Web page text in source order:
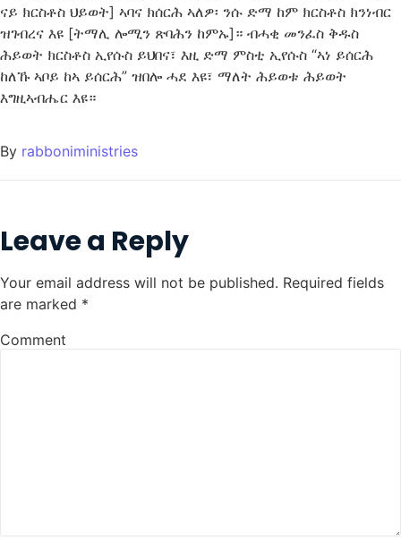
ናይ ክርስቶስ ህይወት] ኣባና ክሰርሕ ኣለዎ፡ ንሱ ድማ ከም ክርስቶስ ክንነብር
ዝገብረና እዩ [ትማሊ ሎሚን ጽባሕን ከምኡ]። ብሓቂ መንፈስ ቅዱስ
ሕይወት ክርስቶስ ኢየሱስ ይህበና፣ እዚ ድማ ምስቲ ኢየሱስ “ኣነ ይሰርሕ
ከለኹ ኣቦይ ከኣ ይሰርሕ” ዝበሎ ሓደ እዩ፣ ማለት ሕይወቱ ሕይወት
እግዚኣብሔር እዩ።
By rabboniministries
Leave a Reply
Your email address will not be published. Required fields
are marked *
Comment